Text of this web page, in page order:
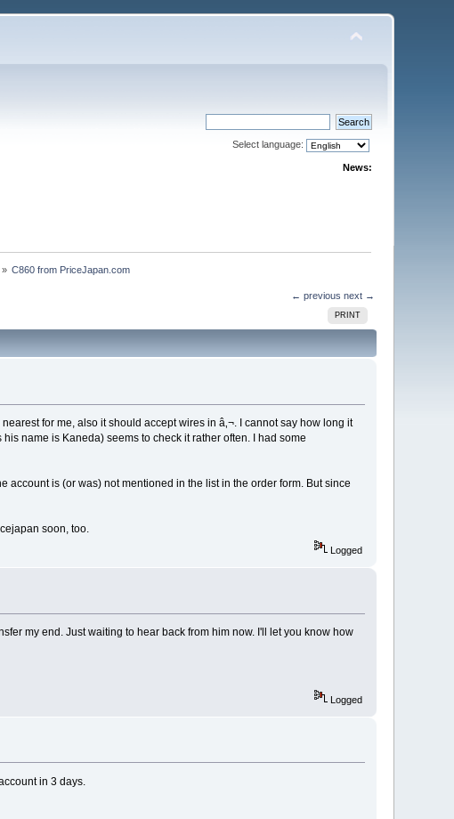
Select language:
News:
» C860 from PriceJapan.com
← previous next →
PRINT
for me, also it should accept wires in â‚¬. I cannot say how long it
name is Kaneda) seems to check it rather often. I had some
account is (or was) not mentioned in the list in the order form. But since
soon, too.
Logged
my end. Just waiting to hear back from him now. I'll let you know how
Logged
in 3 days.